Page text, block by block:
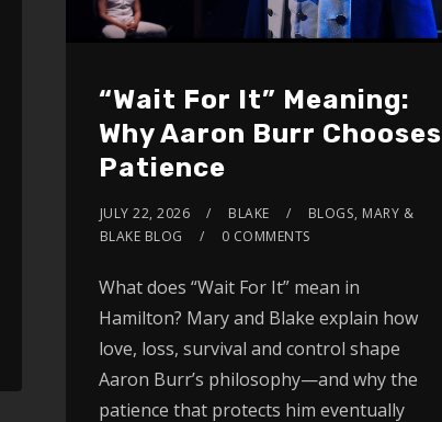
“Wait For It” Meaning:
Why Aaron Burr Chooses
Patience
JULY 22, 2026 BLAKE BLOGS, MARY &
BLAKE BLOG
0 COMMENTS
What does “Wait For It” mean in
Hamilton? Mary and Blake explain how
love, loss, survival and control shape
Aaron Burr’s philosophy—and why the
patience that protects him eventually